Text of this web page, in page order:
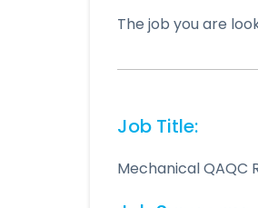
The job you are
Job Title:
Mechanical QAQC